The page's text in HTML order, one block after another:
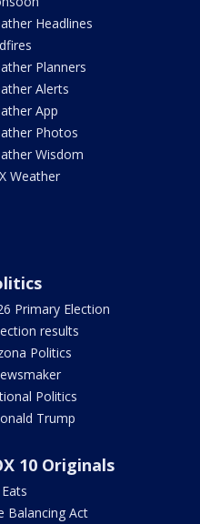
Headlines
Planners
Alerts
App
Photos
Wisdom
Weather
Primary Election
results
Politics
Politics
Trump
10 Originals
Balancing Act